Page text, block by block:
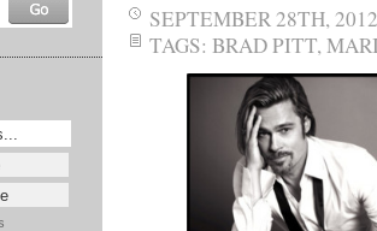
SEPTEMBER 28TH, 2012
TAGS: BRAD PITT,